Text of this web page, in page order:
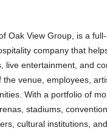
Oak View Group, is a
company that
live entertainment, and
venue, employees,
With a portfolio of
stadiums,
cultural institutions,